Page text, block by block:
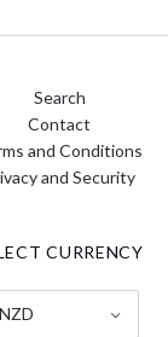
Search
Contact
and Conditions
and Security
CURRENCY
NZD